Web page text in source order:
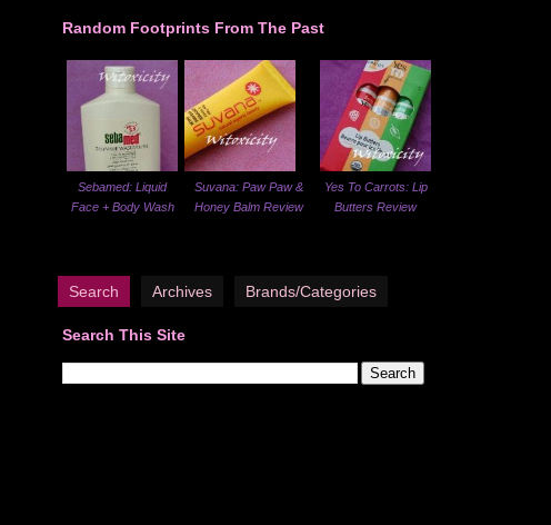
Random Footprints From The Past
Sebamed: Liquid
Face + Body Wash
Suvana: Paw Paw &
Honey Balm Review
Yes To Carrots: Lip
Butters Review
Search Archives Brands/Categories
Search This Site